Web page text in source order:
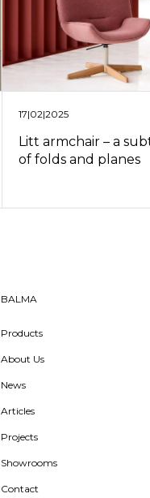
17|02|2025
Litt armchair – a
of folds and planes
BALMA
Products
About Us
News
Articles
Projects
Showrooms
Contact